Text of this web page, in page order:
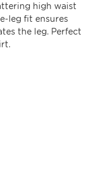
high waist
leg fit ensures
the leg. Perfect